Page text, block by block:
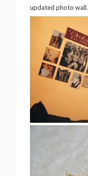
updated photo wall.